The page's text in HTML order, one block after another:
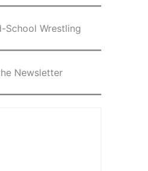
School Wrestling
Newsletter